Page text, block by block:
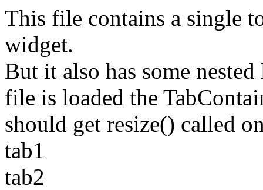
This file contains a single
widget.
But it also has some
file is loaded the
should get resize() called
tab1
tab2